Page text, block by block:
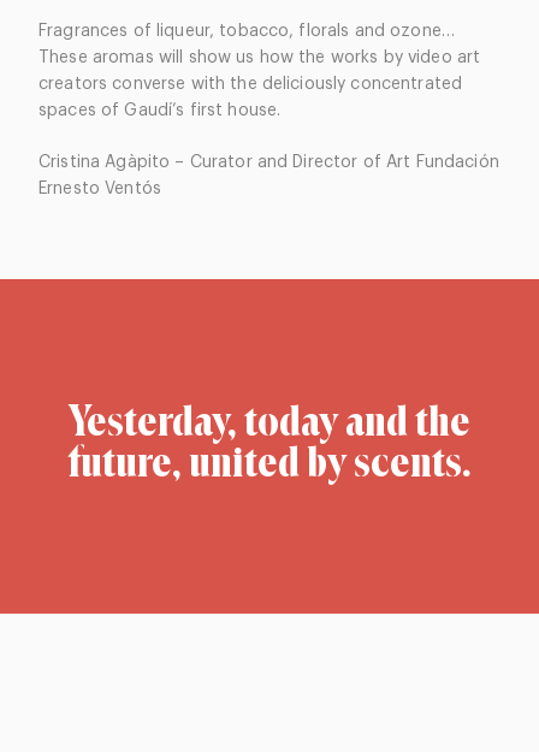
Fragrances of liqueur, tobacco, florals and ozone…
These aromas will show us how the works by video art
creators converse with the deliciously concentrated
spaces of Gaudí’s first house.
Cristina Agàpito – Curator and Director of Art Fundación
Ernesto Ventós
Yesterday, today and the
future, united by scents.